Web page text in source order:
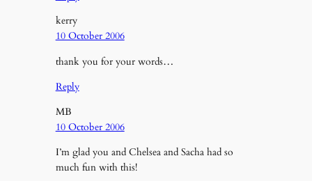
kerry
10 October 2006
thank you for your words…
Reply
MB
10 October 2006
I’m glad you and Chelsea and Sacha had so
much fun with this!